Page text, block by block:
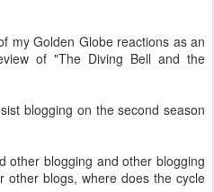
my Golden Globe reactions as an
of "The Diving Bell and the
blogging on the second season
other blogging and other blogging
other blogs, where does the cycle